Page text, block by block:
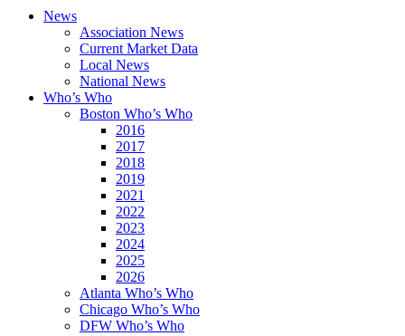
News
Association News
Current Market Data
Local News
National News
Who’s Who
Boston Who’s Who
2016
2017
2018
2019
2021
2022
2023
2024
2025
2026
Atlanta Who’s Who
Chicago Who’s Who
DFW Who’s Who